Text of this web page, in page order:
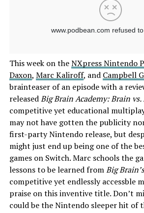
This week on theNXpress Nintendo
Daxon, Marc Kaliroff, and Campbell
brainteaser of an episode with a
releasedBig Brain Academy: Brain vs.
competitive yet educational
may not have gotten the publicity
first-party Nintendo release, but
might just end up being one of the
games on Switch. Marc schools the
lessons to be learned fromBig
competitive yet endlessly accessble
praise on this inventive title. Don’t
could be the Nintendo sleeper hit of